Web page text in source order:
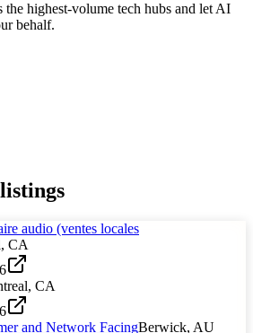
the highest-volume tech hubs and let AI
behalf.
listings
audio (ventes locales
CA
CA
and Network FacingBerwick, AU